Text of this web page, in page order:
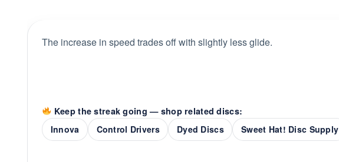
The increase in speed trades off with slightly less glide.
Keep the streak going — shop related discs:
Innova
Control Drivers Dyed Discs Sweet Hat! Disc Supply